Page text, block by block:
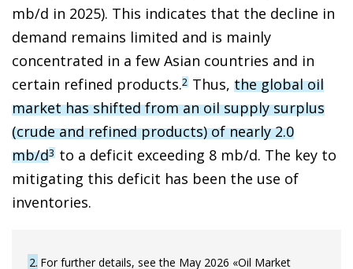
mb/d in 2025). This indicates that the decline in
demand remains limited and is mainly
concentrated in a few Asian countries and in
certain refined products.2 Thus, the global oil
market has shifted from an oil supply surplus
(crude and refined products) of nearly 2.0
mb/d3 to a deficit exceeding 8 mb/d. The key to
mitigating this deficit has been the use of
inventories.
2 For further details, see the May 2026 «Oil Market